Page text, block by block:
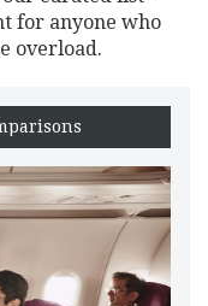
for anyone who
overload.